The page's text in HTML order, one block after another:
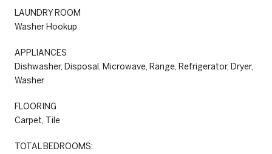
LAUNDRY ROOM
Washer Hookup
APPLIANCES
Dishwasher, Disposal, Microwave, Range, Refrigerator, Dryer,
Washer
FLOORING
Carpet, Tile
TOTAL BEDROOMS: